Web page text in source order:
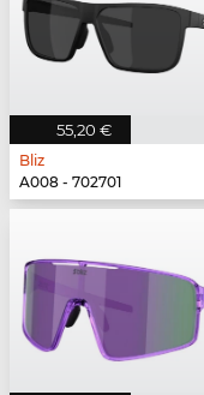
55,20 €
Bliz
A008 - 702701